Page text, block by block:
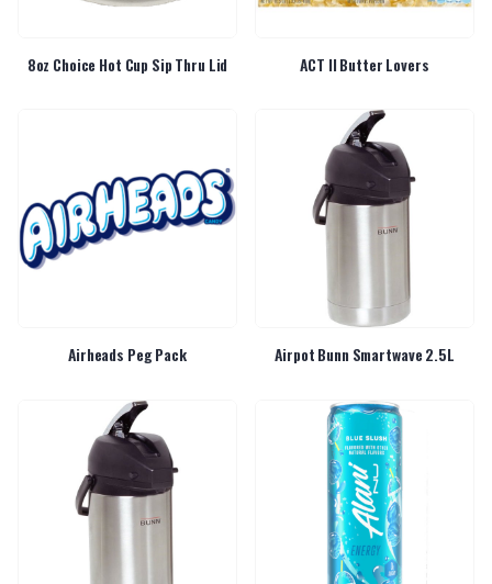
8oz Choice Hot Cup Sip Thru Lid ACT II Butter Lovers
Airheads Peg Pack Airpot Bunn Smartwave 2.5L